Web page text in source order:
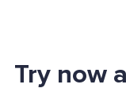
Try now